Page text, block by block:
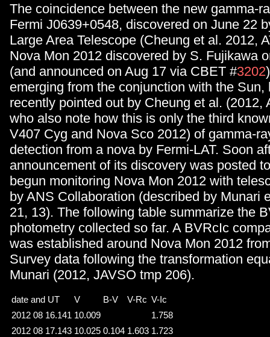
The coincidence between the new gamma-
Fermi J0639+0548, discovered on June 22
Large Area Telescope (Cheung et al. 2012,
Nova Mon 2012 discovered by S. Fujikawa
(and announced on Aug 17 via CBET #3202
emerging from the conjunction with the Sun,
recently pointed out by Cheung et al. (2012,
who also note how this is only the third
V407 Cyg and Nova Sco 2012) of gamma-
detection from a nova by Fermi-LAT. Soon
announcement of its discovery was posted
begun monitoring Nova Mon 2012 with
by ANS Collaboration (described by Munari
21, 13). The following table summarize the
photometry collected so far. A BVRcIc
was established around Nova Mon 2012
Survey data following the transformation
Munari (2012, JAVSO tmp 206).
date and UT V B-V V-Rc V-Ic
2012 08 16.141 10.009
1.758
2012 08 17.143 10.025 0.104 1.603 1.723